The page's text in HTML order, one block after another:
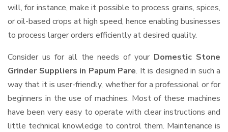
will, for instance, make it possible to process grains, spices,
or oil-based crops at high speed, hence enabling businesses
to process larger orders efficiently at desired quality.
Consider us for all the needs of your Domestic Stone
Grinder Suppliers in Papum Pare. It is designed in such a
way that it is user-friendly, whether for a professional or for
beginners in the use of machines. Most of these machines
have been very easy to operate with clear instructions and
little technical knowledge to control them. Maintenance is